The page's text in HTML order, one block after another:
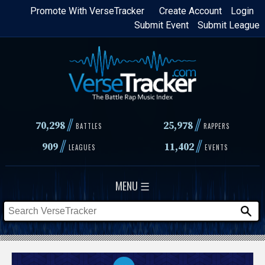
Skip
content
Login
Create Account
Promote With VerseTracker
Submit League
Submit Event
70,298// BATTLES 25,978 // RAPPERS
909// LEAGUES 11,402// EVENTS
MENU ☰